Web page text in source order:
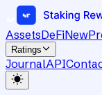
AssetsDeFiNew
Ratings
JournalAPI